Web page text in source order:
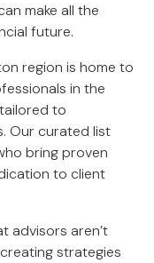
make all the
future.
region is home to
in the
to
Our curated list
bring proven
to client
advisors aren’t
strategies